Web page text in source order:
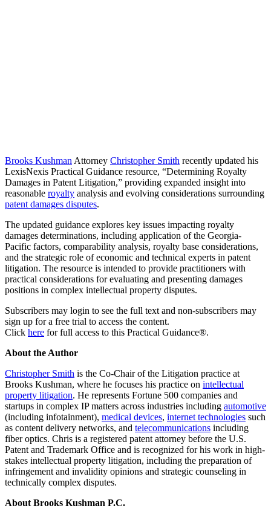
Brooks Kushman Attorney Christopher Smith recently updated his
LexisNexis Practical Guidance resource, “Determining Royalty
Damages in Patent Litigation,” providing expanded insight into
reasonable royalty analysis and evolving considerations surrounding
patent damages disputes.
The updated guidance explores key issues impacting royalty
damages determinations, including application of the Georgia-
Pacific factors, comparability analysis, royalty base considerations,
and the strategic role of economic and technical experts in patent
litigation. The resource is intended to provide practitioners with
practical considerations for evaluating and presenting damages
positions in complex intellectual property disputes.
Subscribers may login to see the full text and non-subscribers may
sign up for a free trial to access the content.
Click here for full access to this Practical Guidance®.
About the Author
Christopher Smith is the Co-Chair of the Litigation practice at
Brooks Kushman, where he focuses his practice on intellectual
property litigation. He represents Fortune 500 companies and
startups in complex IP matters across industries including automotive
(including infotainment), medical devices, internet technologies such
as content delivery networks, and telecommunications including
fiber optics. Chris is a registered patent attorney before the U.S.
Patent and Trademark Office and is recognized for his work in high-
stakes intellectual property litigation, including the preparation of
infringement and invalidity opinions and strategic counseling in
technically complex disputes.
About Brooks Kushman P.C.